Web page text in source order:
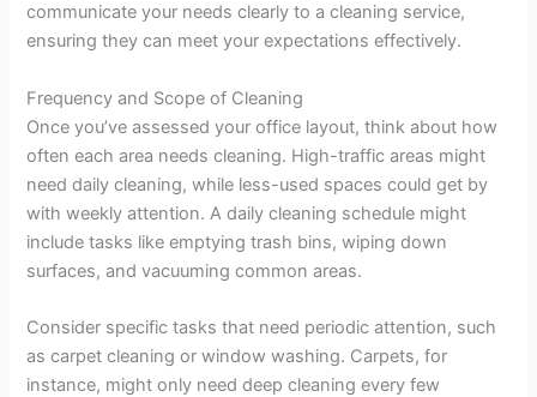
communicate your needs clearly to a cleaning service,
ensuring they can meet your expectations effectively.
Frequency and Scope of Cleaning
Once you’ve assessed your office layout, think about how
often each area needs cleaning. High-traffic areas might
need daily cleaning, while less-used spaces could get by
with weekly attention. A daily cleaning schedule might
include tasks like emptying trash bins, wiping down
surfaces, and vacuuming common areas.
Consider specific tasks that need periodic attention, such
as carpet cleaning or window washing. Carpets, for
instance, might only need deep cleaning every few